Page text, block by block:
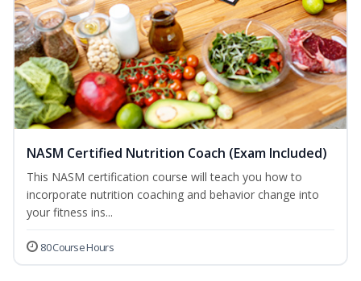
NASM Certified Nutrition Coach (Exam Included)
This NASM certification course will teach you how to
incorporate nutrition coaching and behavior change into
your fitness ins...
80 Course Hours